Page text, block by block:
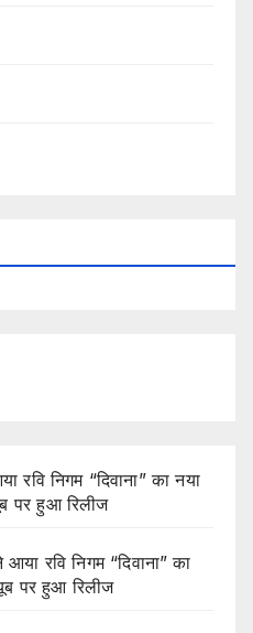
निगम “दिवाना” का नया
पर हुआ रिलीज
रवि निगम “दिवाना” का
पर हुआ रिलीज